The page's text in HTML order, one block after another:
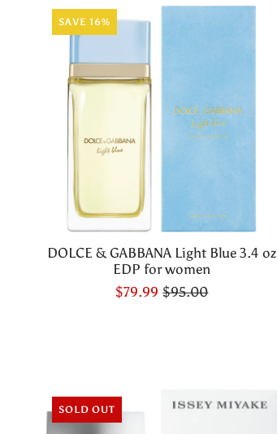
SAVE 16%
DOLCE & GABBANA Light Blue 3.4 oz
EDP for women
$79.99 $95.00
SOLD OUT